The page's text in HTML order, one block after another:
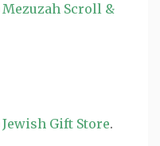
Mezuzah Scroll &
Jewish Gift Store.